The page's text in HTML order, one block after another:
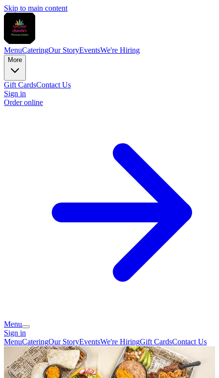
Skip to main content
MenuCateringOur StoryEventsWe're Hiring
More
Gift CardsContact Us
Sign in
Order online
Menu
Sign in
MenuCateringOur StoryEventsWe're HiringGift CardsContact Us